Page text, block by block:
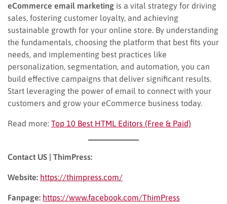
eCommerce email marketing is a vital strategy for driving
sales, fostering customer loyalty, and achieving
sustainable growth for your online store. By understanding
the fundamentals, choosing the platform that best fits your
needs, and implementing best practices like
personalization, segmentation, and automation, you can
build effective campaigns that deliver significant results.
Start leveraging the power of email to connect with your
customers and grow your eCommerce business today.
Read more: Top 10 Best HTML Editors (Free & Paid)
Contact US | ThimPress:
Website: https://thimpress.com/
Fanpage: https://www.facebook.com/ThimPress